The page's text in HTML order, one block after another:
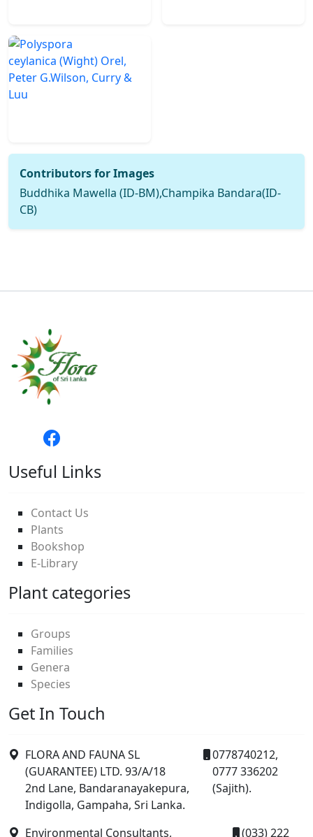
Contributors for Images
Buddhika Mawella (ID-BM),Champika Bandara(ID-
CB)
Useful Links
Contact Us
Plants
Bookshop
E-Library
Plant categories
Groups
Families
Genera
Species
Get In Touch
FLORA AND FAUNA SL
(GUARANTEE) LTD. 93/A/18
2nd Lane, Bandaranayakepura,
Indigolla, Gampaha, Sri Lanka.
0778740212,
0777 336202
(Sajith).
Environmental Consultants, (033) 222